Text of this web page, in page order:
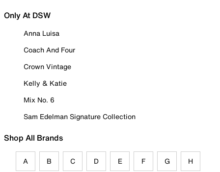
Only At DSW
Anna Luisa
Coach And Four
Crown Vintage
Kelly & Katie
Mix No. 6
Sam Edelman Signature Collection
Shop All Brands
A B C D E F G H